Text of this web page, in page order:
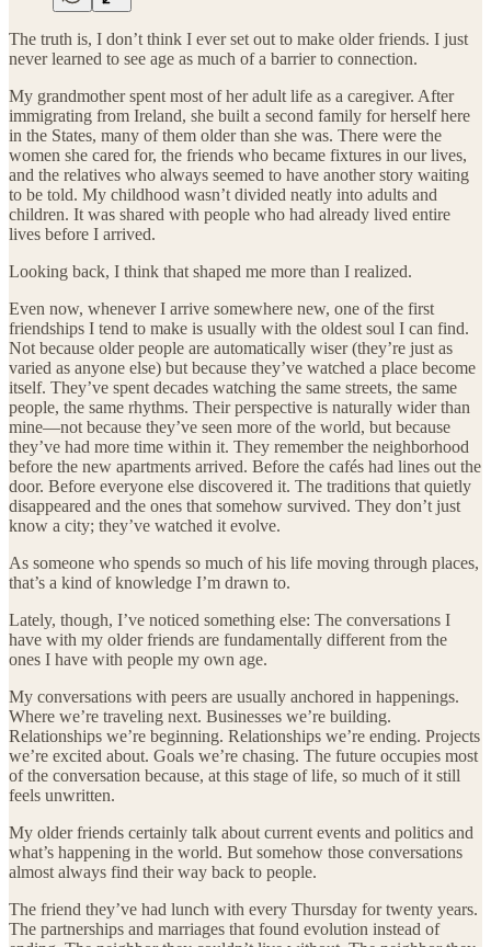
The truth is, I don’t think I ever set out to make older friends. I just
never learned to see age as much of a barrier to connection.
My grandmother spent most of her adult life as a caregiver. After
immigrating from Ireland, she built a second family for herself here
in the States, many of them older than she was. There were the
women she cared for, the friends who became fixtures in our lives,
and the relatives who always seemed to have another story waiting
to be told. My childhood wasn’t divided neatly into adults and
children. It was shared with people who had already lived entire
lives before I arrived.
Looking back, I think that shaped me more than I realized.
Even now, whenever I arrive somewhere new, one of the first
friendships I tend to make is usually with the oldest soul I can find.
Not because older people are automatically wiser (they’re just as
varied as anyone else) but because they’ve watched a place become
itself. They’ve spent decades watching the same streets, the same
people, the same rhythms. Their perspective is naturally wider than
mine—not because they’ve seen more of the world, but because
they’ve had more time within it. They remember the neighborhood
before the new apartments arrived. Before the cafés had lines out the
door. Before everyone else discovered it. The traditions that quietly
disappeared and the ones that somehow survived. They don’t just
know a city; they’ve watched it evolve.
As someone who spends so much of his life moving through places,
that’s a kind of knowledge I’m drawn to.
Lately, though, I’ve noticed something else: The conversations I
have with my older friends are fundamentally different from the
ones I have with people my own age.
My conversations with peers are usually anchored in happenings.
Where we’re traveling next. Businesses we’re building.
Relationships we’re beginning. Relationships we’re ending. Projects
we’re excited about. Goals we’re chasing. The future occupies most
of the conversation because, at this stage of life, so much of it still
feels unwritten.
My older friends certainly talk about current events and politics and
what’s happening in the world. But somehow those conversations
almost always find their way back to people.
The friend they’ve had lunch with every Thursday for twenty years.
The partnerships and marriages that found evolution instead of